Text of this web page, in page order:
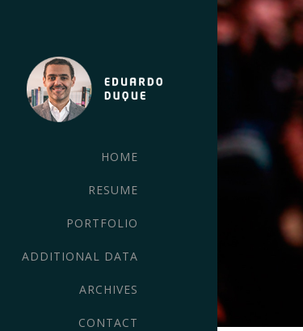
HOME
RESUME
PORTFOLIO
ADDITIONAL DATA
ARCHIVES
CONTACT